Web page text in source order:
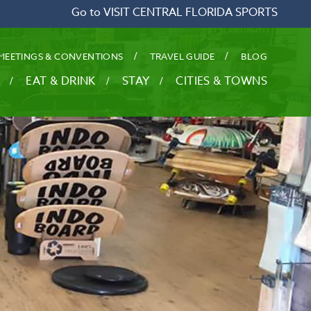
Go to VISIT CENTRAL FLORIDA SPORTS
& CONVENTIONS TRAVEL GUIDE BLOG
EAT & DRINK STAY CITIES & TOWNS